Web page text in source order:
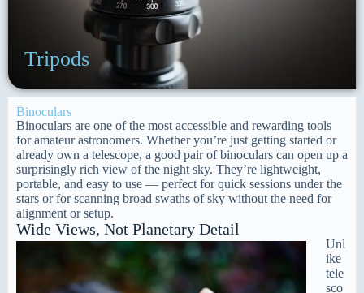
Tripods
Binoculars
Binoculars are one of the most accessible and rewarding tools
for amateur astronomers. Whether you’re just getting started or
already own a telescope, a good pair of binoculars can open up a
surprisingly rich view of the night sky. They’re lightweight,
portable, and easy to use — perfect for quick sessions under the
stars or for scanning broad swaths of sky without the need for
alignment or setup.
Wide Views, Not Planetary Detail
Unl
ike
tele
sco